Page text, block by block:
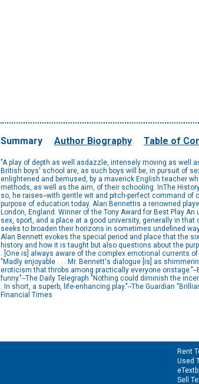
Summary Author Biography Table of
"A play of depth as well asdazzle, intensely moving as well
British boys' school are, as such boys will be, in pursuit of
enlightened and bemused, by a maverick English teacher
methods, as well as the aim, of their schooling. InThe
so, he raises--with gentle wit and pitch-perfect command
purpose of education today. Alan Bennettis a renowned
London, England. Winner of the Tony Award for Best Play
sex, sport, and a place at a good university, generally in
seeks to broaden their horizons in sometimes undefined
Alan Bennett evokes the special period and place that the
history and how it is taught but also questions about the
. [One is] always aware of the complex emotional currents
"Madly enjoyable . . . Mr. Bennett's dialogue [is] as
eroticism that throbs among practically everyone
funny."--The Daily Telegraph "Nothing could diminish the
. In short, a superb, life-enhancing play."--The Guardian
Financial Times
Rent
Used
Sell